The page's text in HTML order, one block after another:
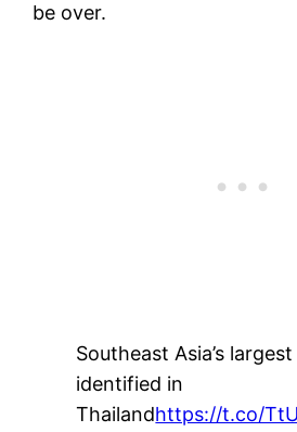
be over.
Southeast Asia’s
identified in
Thailandhttps://t.co/